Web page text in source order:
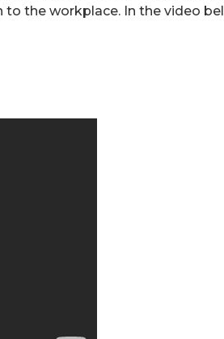
the workplace. In the video